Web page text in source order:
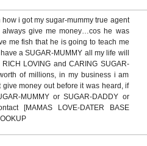
i got my sugar-mummy true agent
always give me money…cos he was
me fish that he is going to teach me
a SUGAR-MUMMY all my life will
LOVING and CARING SUGAR-
of millions, in my business i am
money out before it was heard, if
MUMMY or SUGAR-DADDY or
[MAMAS LOVE-DATER BASE